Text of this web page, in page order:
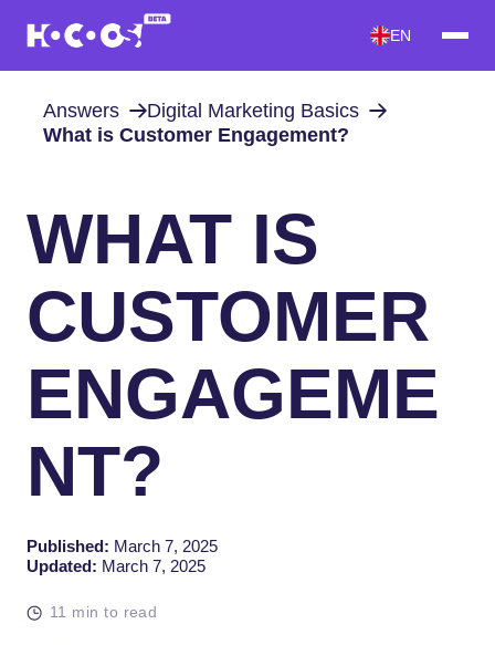
EN
Answers
Digital Marketing Basics
What is Customer Engagement?
WHAT IS
CUSTOMER
ENGAGEME
NT?
Published: March 7, 2025
Updated: March 7, 2025
11 min to read